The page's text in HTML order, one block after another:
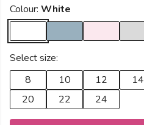
Colour: White
Select size:
8
10 12 14
20
22 24